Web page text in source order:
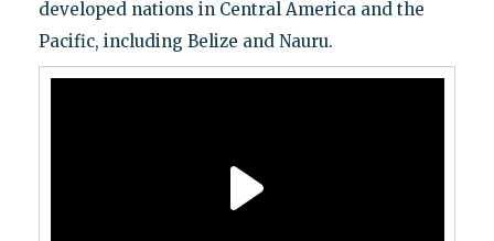
developed nations in Central America and the
Pacific, including Belize and Nauru.